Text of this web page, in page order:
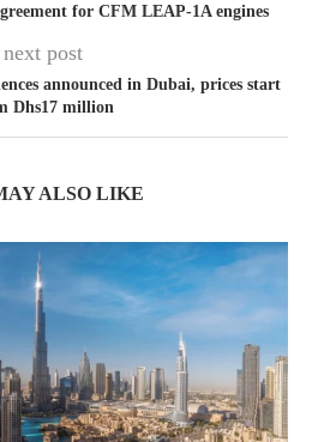
for CFM LEAP-1A engines
next post
announced in Dubai, prices start
Dhs17 million
ALSO LIKE